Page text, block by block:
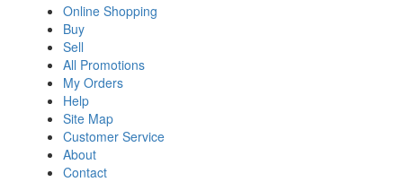
Online Shopping
Buy
Sell
All Promotions
My Orders
Help
Site Map
Customer Service
About
Contact